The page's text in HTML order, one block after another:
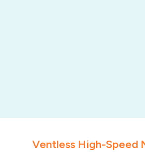
Ventless High-Speed